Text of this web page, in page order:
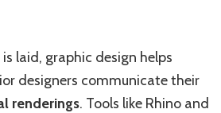
laid, graphic design helps
designers communicate their
renderings. Tools like Rhino and